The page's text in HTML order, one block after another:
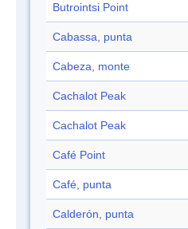
Butrointsi Point
Cabassa, punta
Cabeza, monte
Cachalot Peak
Cachalot Peak
Café Point
Café, punta
Calderón, punta